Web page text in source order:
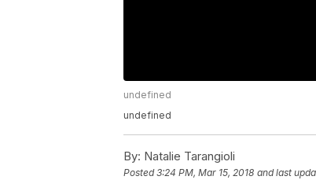
undefined
undefined
By: Natalie Tarangioli
Posted3:24 PM, Mar 15, 2018 and last